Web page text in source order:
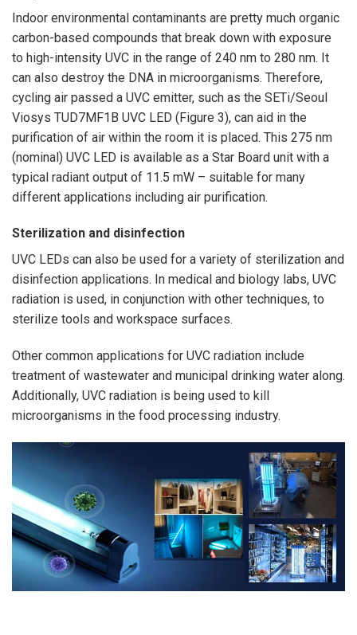
Indoor environmental contaminants are pretty much organic
carbon-based compounds that break down with exposure
to high-intensity UVC in the range of 240 nm to 280 nm. It
can also destroy the DNA in microorganisms. Therefore,
cycling air passed a UVC emitter, such as the SETi/Seoul
Viosys TUD7MF1B UVC LED (Figure 3), can aid in the
purification of air within the room it is placed. This 275 nm
(nominal) UVC LED is available as a Star Board unit with a
typical radiant output of 11.5 mW – suitable for many
different applications including air purification.
Sterilization and disinfection
UVC LEDs can also be used for a variety of sterilization and
disinfection applications. In medical and biology labs, UVC
radiation is used, in conjunction with other techniques, to
sterilize tools and workspace surfaces.
Other common applications for UVC radiation include
treatment of wastewater and municipal drinking water along.
Additionally, UVC radiation is being used to kill
microorganisms in the food processing industry.